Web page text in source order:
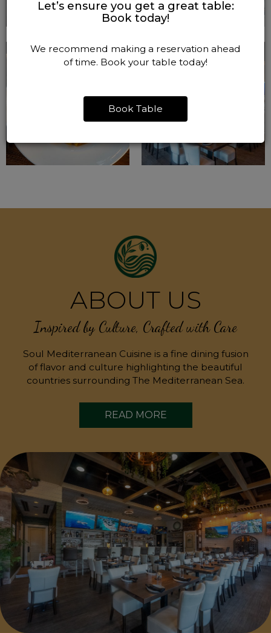
Let’s ensure you get a great table:
Book today!
We recommend making a reservation ahead
of time. Book your table today!
Book Table
ABOUT US
Inspired by Culture, Crafted with Care
Soul Mediterranean Cuisine is a fine dining fusion
of flavor and culture highlighting the beautiful
countries surrounding The Mediterranean Sea.
READ MORE